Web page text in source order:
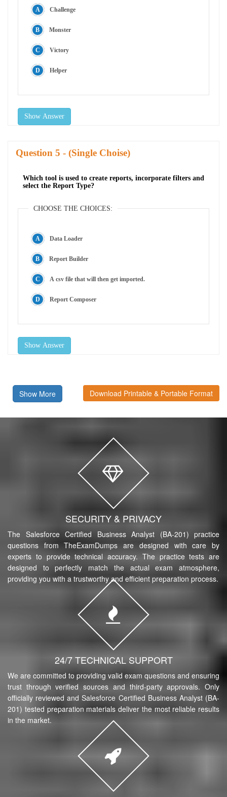
Challenge
Monster
Victory
Helper
Show Answer
Question - (Single Choise)
Which tool is used to create reports, incorporate filters and
select the Report Type?
CHOOSE THE CHOICES:
Data Loader
Report Builder
A csv file that will then get imported.
Report Composer
Show Answer
Show More Download Printable & Portable Format
SECURITY & PRIVACY
The Salesforce Certified Business Analyst (BA-201) practice
questions from TheExamDumps are designed with care by
experts to provide technical accuracy. The practice tests are
designed to perfectly match the actual exam atmosphere,
providing you with a trustworthy and efficient preparation process.
24/7 TECHNICAL SUPPORT
We are committed to providing valid exam questions and ensuring
trust through verified sources and third-party approvals. Only
officially reviewed and Salesforce Certified Business Analyst (BA-
201) tested preparation materials deliver the most reliable results
in the market.